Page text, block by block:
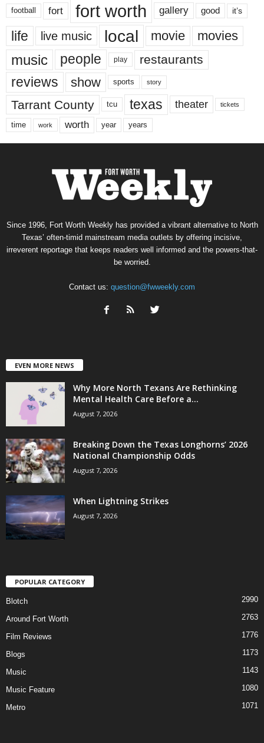
football fort fort worth gallery good it’s
life live music local movie movies
music people play restaurants
reviews show sports story
Tarrant County tcu texas theater tickets
time work worth year years
Since 1996, Fort Worth Weekly has provided a vibrant alternative to North
Texas’ often-timid mainstream media outlets by offering incisive,
irreverent reportage that keeps readers well informed and the powers-that-
be worried.
Contact us: question@fwweekly.com
EVEN MORE NEWS
Why More North Texans Are Rethinking
Mental Health Care Before a...
August 7, 2026
Breaking Down the Texas Longhorns’ 2026
National Championship Odds
August 7, 2026
When Lightning Strikes
August 7, 2026
POPULAR CATEGORY
Blotch 2990
Around Fort Worth 2763
Film Reviews 1776
Blogs 1173
Music 1143
Music Feature 1080
Metro 1071